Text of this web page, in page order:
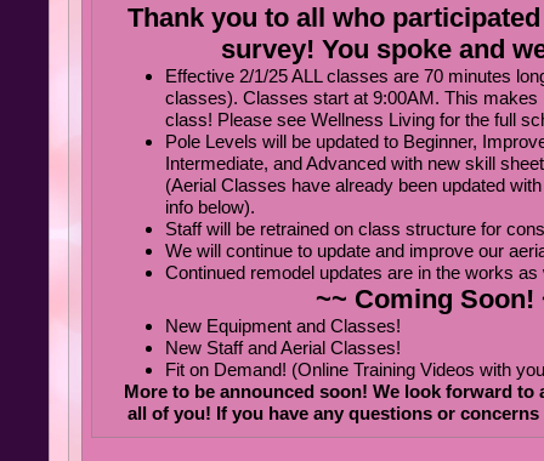
Thank you to all who
survey! You spoke and
Effective 2/1/25 ALL classes are 70 minutes
classes). Classes start at 9:00AM. This makes
class! Please see Wellness Living for the full
Pole Levels will be updated to Beginner,
Intermediate, and Advanced with new skill
(Aerial Classes have already been updated
info below).
Staff will be retrained on class structure for
We will continue to update and improve our
Continued remodel updates are in the works as
~~ Coming Soon!
New Equipment and Classes!
New Staff and Aerial Classes!
Fit on Demand! (Online Training Videos with
More to be announced soon! We look forward to
all of you! If you have any questions or